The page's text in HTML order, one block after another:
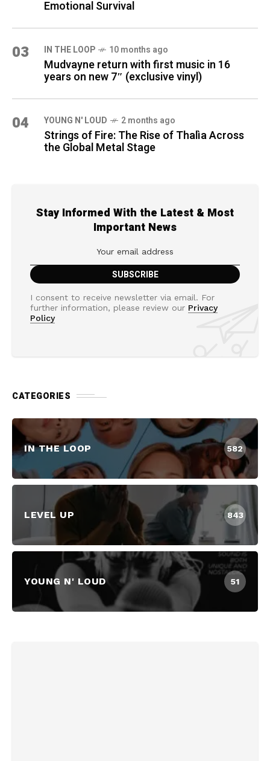
Emotional Survival
03 IN THE LOOP 10 months ago
Mudvayne return with first music in 16
years on new 7″ (exclusive vinyl)
04 YOUNG N' LOUD 2 months ago
Strings of Fire: The Rise of Thalìa Across
the Global Metal Stage
Stay Informed With the Latest & Most
Important News
I consent to receive newsletter via email. For
further information, please review our Privacy
Policy
CATEGORIES
IN THE LOOP 582
LEVEL UP 843
YOUNG N' LOUD 51